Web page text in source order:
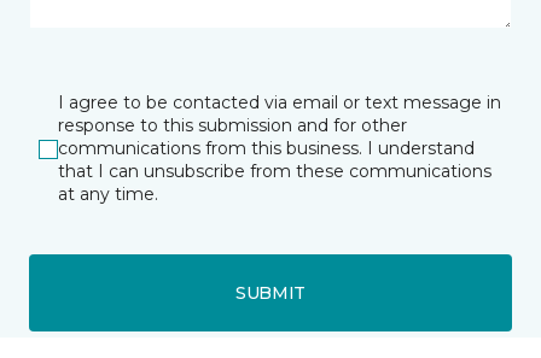
I agree to be contacted via email or text message in
response to this submission and for other
communications from this business. I understand
that I can unsubscribe from these communications
at any time.
SUBMIT